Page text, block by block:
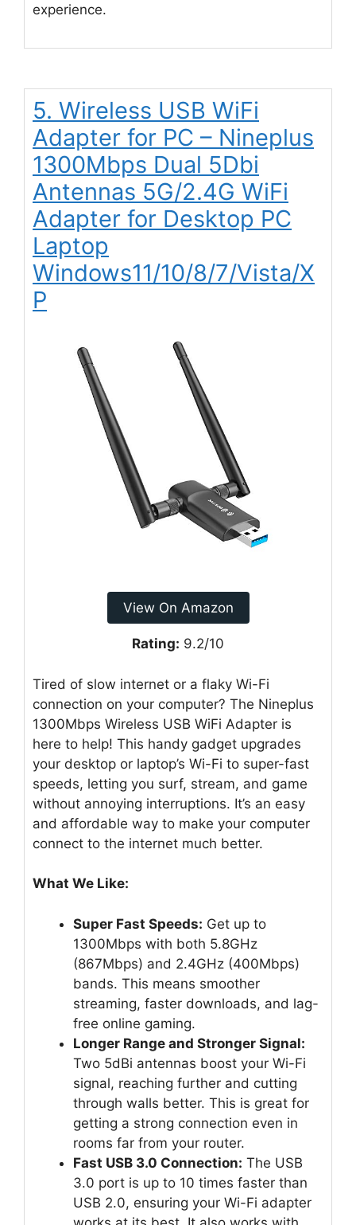
experience.
5. Wireless USB WiFi
Adapter for PC – Nineplus
1300Mbps Dual 5Dbi
Antennas 5G/2.4G WiFi
Adapter for Desktop PC
Laptop
Windows11/10/8/7/Vista/X
P
View On Amazon
Rating: 9.2/10
Tired of slow internet or a flaky Wi-Fi
connection on your computer? The Nineplus
1300Mbps Wireless USB WiFi Adapter is
here to help! This handy gadget upgrades
your desktop or laptop’s Wi-Fi to super-fast
speeds, letting you surf, stream, and game
without annoying interruptions. It’s an easy
and affordable way to make your computer
connect to the internet much better.
What We Like:
Super Fast Speeds: Get up to
1300Mbps with both 5.8GHz
(867Mbps) and 2.4GHz (400Mbps)
bands. This means smoother
streaming, faster downloads, and lag-
free online gaming.
Longer Range and Stronger Signal:
Two 5dBi antennas boost your Wi-Fi
signal, reaching further and cutting
through walls better. This is great for
getting a strong connection even in
rooms far from your router.
Fast USB 3.0 Connection: The USB
3.0 port is up to 10 times faster than
USB 2.0, ensuring your Wi-Fi adapter